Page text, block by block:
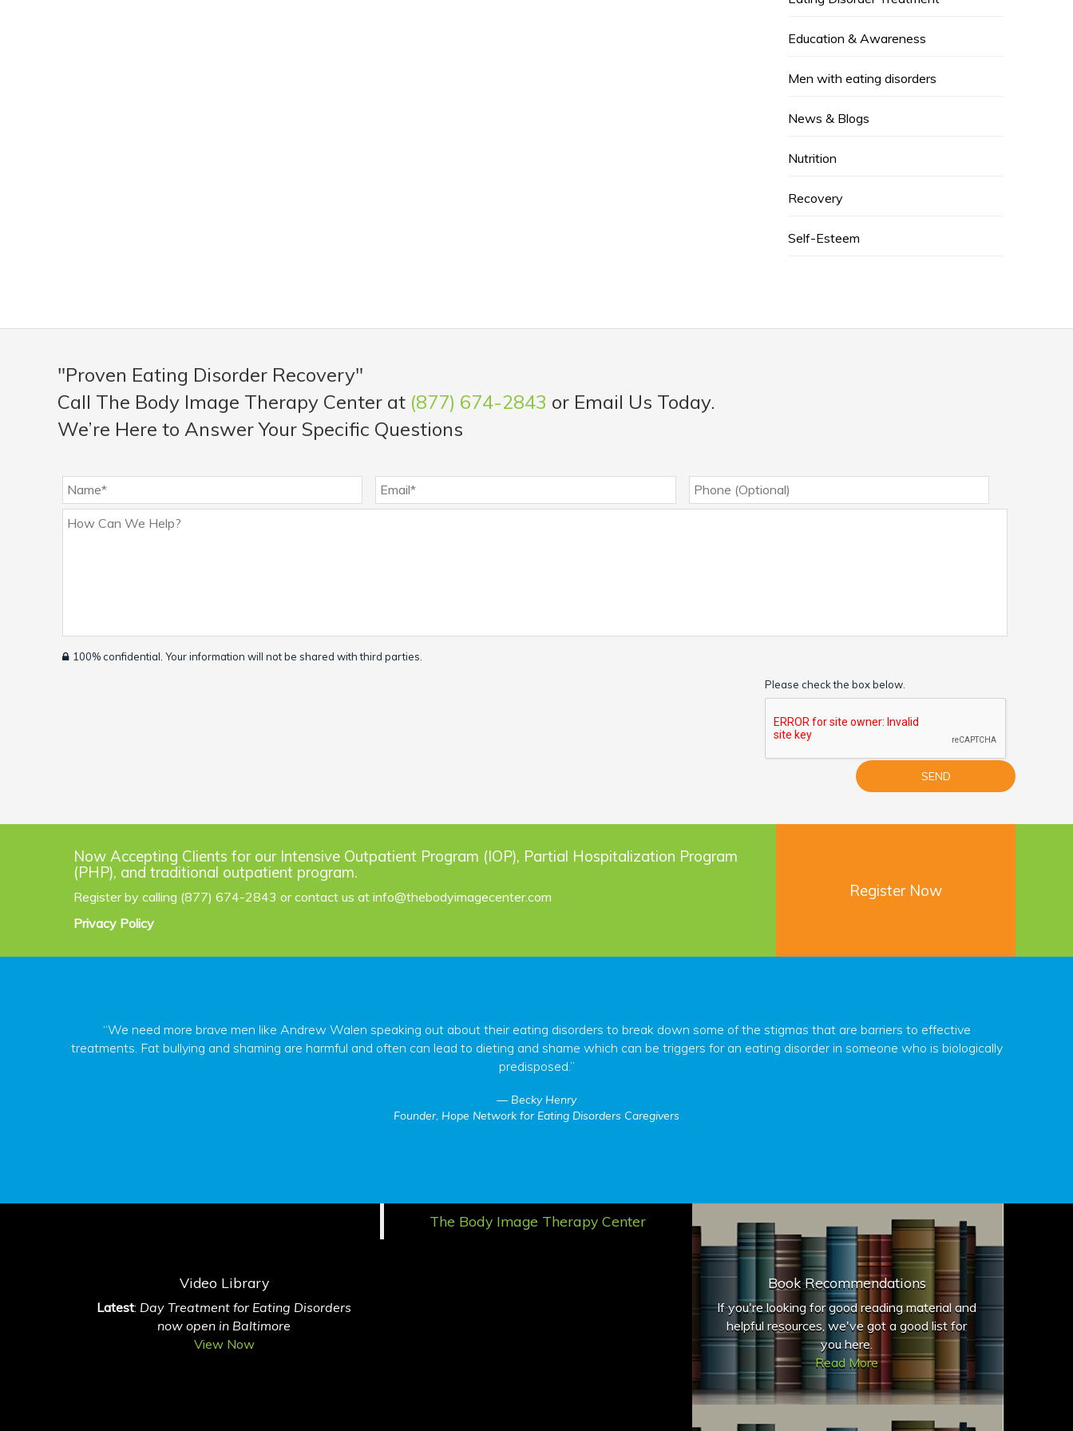
Education & Awareness
Men with eating disorders
News & Blogs
Nutrition
Recovery
Self-Esteem
"Proven Eating Disorder Recovery"
Call The Body Image Therapy Center at (877) 674-2843 or Email Us Today.
We’re Here to Answer Your Specific Questions
100% confidential. Your information will not be shared with third parties.
Please check the box below.
Now Accepting Clients for our Intensive Outpatient Program (IOP), Partial Hospitalization Program
(PHP), and traditional outpatient program.
Register by calling (877) 674-2843 or contact us at info@thebodyimagecenter.com
Privacy Policy
Register Now
“We need more brave men like Andrew Walen speaking out about their eating disorders to break down some of the stigmas that are barriers to effective
treatments. Fat bullying and shaming are harmful and often can lead to dieting and shame which can be triggers for an eating disorder in someone who is biologically
predisposed.”
Becky Henry
Founder, Hope Network for Eating Disorders Caregivers
Video Library
Latest: Day Treatment for Eating Disorders
now open in Baltimore
View Now
The Body Image Therapy Center
Book Recommendations
If you're looking for good reading material and
helpful resources, we've got a good list for
you here.
Read More